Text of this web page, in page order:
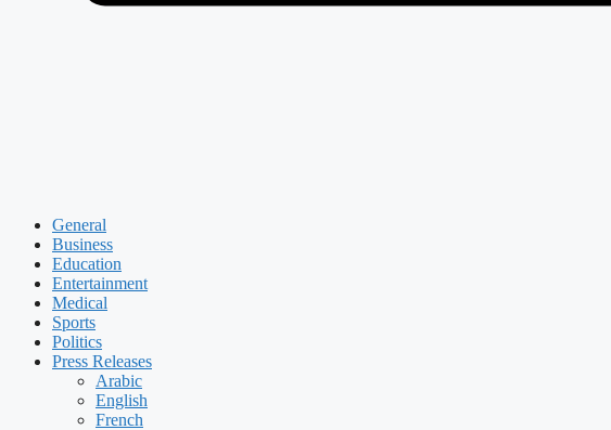
General
Business
Education
Entertainment
Medical
Sports
Politics
Press Releases
Arabic
English
French